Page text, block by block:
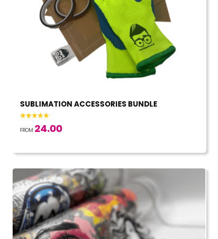
SUBLIMATION ACCESSORIES BUNDLE
FROM 24.00